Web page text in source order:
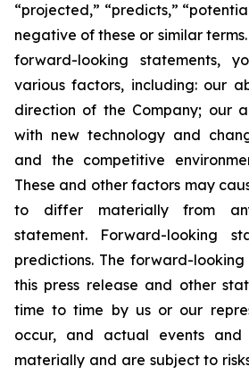
“projected,” “predicts,”
negative of these or similar
forward-looking statements,
various factors, including: our
direction of the Company; our
with new technology and
and the competitive
These and other factors may
to differ materially from
statement. Forward-looking
predictions. The forward-looking
this press release and other
time to time by us or our
occur, and actual events
materially and are subject to